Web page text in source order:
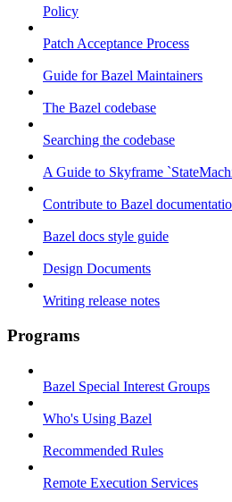
Policy
Patch Acceptance Process
Guide for Bazel Maintainers
The Bazel codebase
Searching the codebase
A Guide to Skyframe
Contribute to Bazel
Bazel docs style guide
Design Documents
Writing release notes
Programs
Bazel Special Interest Groups
Who's Using Bazel
Recommended Rules
Remote Execution Services